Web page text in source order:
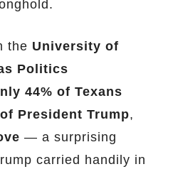
the University of
Politics
44% of Texans
President Trump,
— a surprising
carried handily in